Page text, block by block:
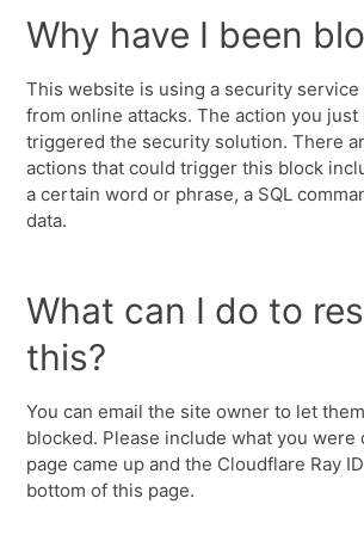
Why have I been
This website is using a security
from online attacks. The action you
triggered the security solution. There
actions that could trigger this block
a certain word or phrase, a SQL
data.
What can I do to
this?
You can email the site owner to let
blocked. Please include what you were
page came up and the Cloudflare Ray
bottom of this page.